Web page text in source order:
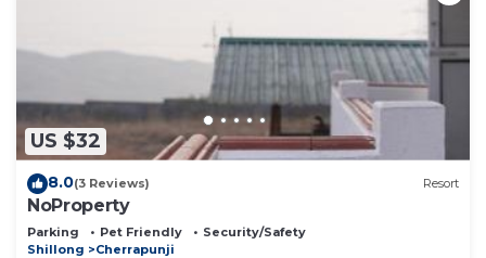
US $32
8.0(3 Reviews) Resort
NoProperty
Parking Pet Friendly
Security/Safety
Shillong
Cherrapunji